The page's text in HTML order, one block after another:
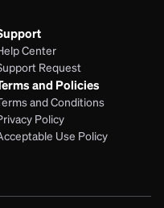
Center
Request
and Policies
and Conditions
Policy
Use Policy